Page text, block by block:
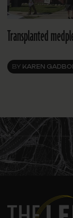
Transplanted
BY KAREN